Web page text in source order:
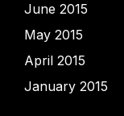
June 2015
May 2015
April 2015
January 2015